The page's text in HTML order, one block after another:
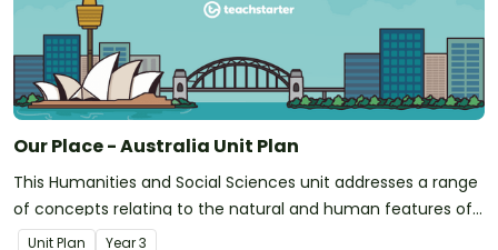
Our Place - Australia Unit Plan
This Humanities and Social Sciences unit addresses a range
of concepts relating to the natural and human features of
Australia.
Unit Plan Year3